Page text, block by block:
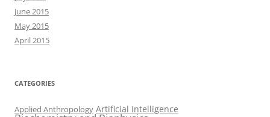
June 2015
May 2015
April 2015
CATEGORIES
Applied Anthropology Artificial Intelligence